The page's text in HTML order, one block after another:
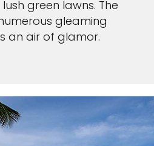
green lawns. The
gleaming
an air of glamor.